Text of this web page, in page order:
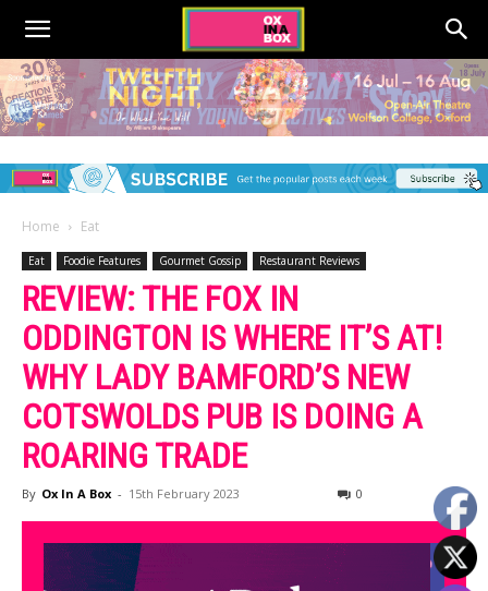
Home Eat
Eat Foodie Features Gourmet Gossip Restaurant Reviews
REVIEW: THE FOX IN
ODDINGTON IS WHERE IT’S AT!
WHY LADY BAMFORD’S NEW
COTSWOLDS PUB IS DOING A
ROARING TRADE
By Ox In A Box - 15th February 2023 0